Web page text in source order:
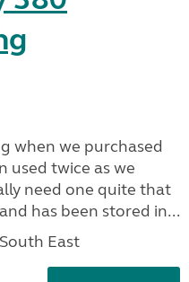
when we purchased
used twice as we
need one quite that
has been stored in...
East